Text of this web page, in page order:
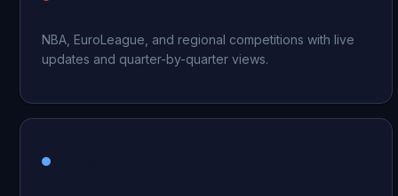
NBA, EuroLeague, and regional competitions with live
updates and quarter-by-quarter views.